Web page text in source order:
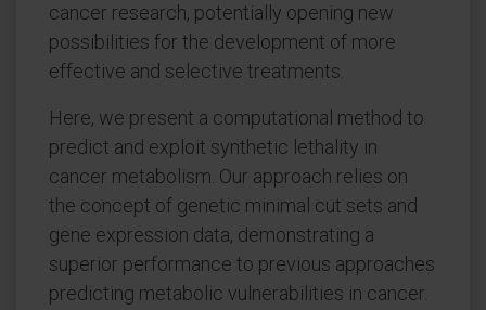
cancer research, potentially opening new
possibilities for the development of more
effective and selective treatments.
Here, we present a computational method to
predict and exploit synthetic lethality in
cancer metabolism. Our approach relies on
the concept of genetic minimal cut sets and
gene expression data, demonstrating a
superior performance to previous approaches
predicting metabolic vulnerabilities in cancer.